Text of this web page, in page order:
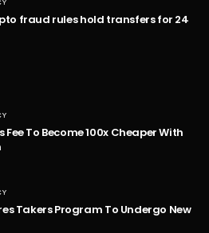
fraud rules hold transfers for 24
Fee To Become 100x Cheaper With
Takers Program To Undergo New